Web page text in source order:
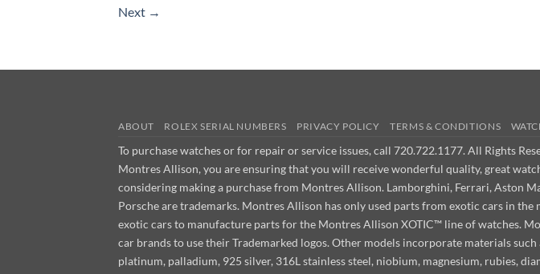
Next →
ABOUT ROLEX SERIAL NUMBERS PRIVACY POLICY TERMS & CONDITIONS
To purchase watches or for repair or service issues, call 720.722.1177. All Rights
Montres Allison, you are ensuring that you will receive wonderful quality, great
considering making a purchase from Montres Allison. Lamborghini, Ferrari, Aston
Porsche are trademarks. Montres Allison has only used parts from exotic cars in
exotic cars to manufacture parts for the Montres Allison XOTIC™ line of watches.
car brands to use their Trademarked logos. Other models incorporate materials
platinum, palladium, 925 silver, 316L stainless steel, niobium, magnesium, rubies,